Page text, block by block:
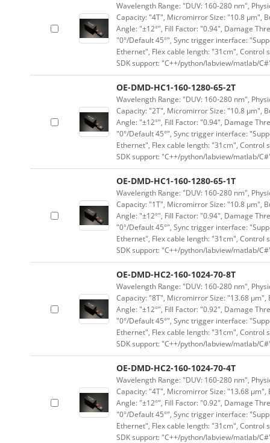
Wavelength Range: "DUV: 160-280 nm",
Capacity: "4T", Micromirror Size: "10.8 μm",
Angle: "±12°", Fill Factor: "0.94", Damage
"0°/Default 45°", Sync trigger interface:
Ethernet", Flex cable length: "31cm", Control
SDK support: "C++/python/labview/matlab/
OE-DMD-HC1-160-1280-65-2T
Wavelength Range: "DUV: 160-280 nm",
Capacity: "2T", Micromirror Size: "10.8 μm",
Angle: "±12°", Fill Factor: "0.94", Damage
"0°/Default 45°", Sync trigger interface:
Ethernet", Flex cable length: "31cm", Control
SDK support: "C++/python/labview/matlab/
OE-DMD-HC1-160-1280-65-1T
Wavelength Range: "DUV: 160-280 nm",
Capacity: "1T", Micromirror Size: "10.8 μm",
Angle: "±12°", Fill Factor: "0.94", Damage
"0°/Default 45°", Sync trigger interface:
Ethernet", Flex cable length: "31cm", Control
SDK support: "C++/python/labview/matlab/
OE-DMD-HC2-160-1024-70-8T
Wavelength Range: "DUV: 160-280 nm",
Capacity: "8T", Micromirror Size: "13.68
Angle: "±12°", Fill Factor: "0.92", Damage
"0°/Default 45°", Sync trigger interface:
Ethernet", Flex cable length: "31cm", Control
SDK support: "C++/python/labview/matlab/
OE-DMD-HC2-160-1024-70-4T
Wavelength Range: "DUV: 160-280 nm",
Capacity: "4T", Micromirror Size: "13.68
Angle: "±12°", Fill Factor: "0.92", Damage
"0°/Default 45°", Sync trigger interface:
Ethernet", Flex cable length: "31cm", Control
SDK support: "C++/python/labview/matlab/